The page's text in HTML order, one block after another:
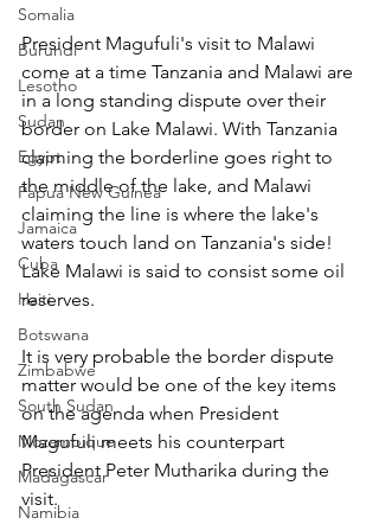
Somalia
Burundi
Lesotho
Sudan
Egypt
Papua New Guinea
Jamaica
Cuba
Haiti
Botswana
Zimbabwe
South Sudan
Mozambique
Madagascar
Namibia
President Magufuli's visit to Malawi
come at a time Tanzania and Malawi are
in a long standing dispute over their
border on Lake Malawi. With Tanzania
claiming the borderline goes right to
the middle of the lake, and Malawi
claiming the line is where the lake's
waters touch land on Tanzania's side!
Lake Malawi is said to consist some oil
reserves.
It is very probable the border dispute
matter would be one of the key items
on the agenda when President
Magufuli meets his counterpart
President Peter Mutharika during the
visit.